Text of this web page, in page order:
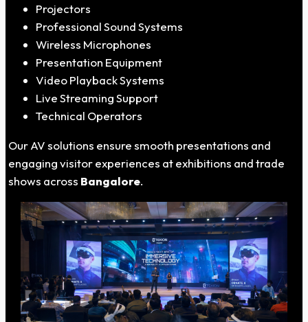
Projectors
Professional Sound Systems
Wireless Microphones
Presentation Equipment
Video Playback Systems
Live Streaming Support
Technical Operators
Our AV solutions ensure smooth presentations and
engaging visitor experiences at exhibitions and trade
shows across Bangalore.